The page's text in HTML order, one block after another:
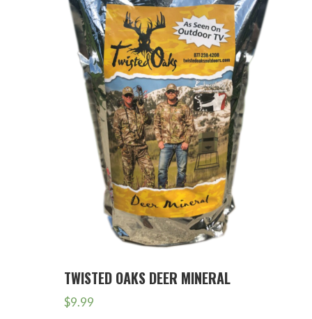
TWISTED OAKS DEER MINERAL
$9.99